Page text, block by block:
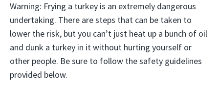
Warning: Frying a turkey is an extremely dangerous
undertaking. There are steps that can be taken to
lower the risk, but you can’t just heat up a bunch of oil
and dunk a turkey in it without hurting yourself or
other people. Be sure to follow the safety guidelines
provided below.